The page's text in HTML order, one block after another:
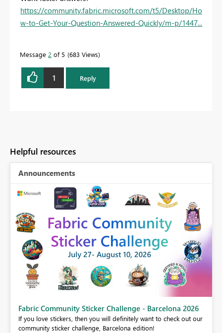
https://community.fabric.microsoft.com/t5/Desktop/Ho
w-to-Get-Your-Question-Answered-Quickly/m-p/1447...
Message 2 of 5 683 Views
1 Reply
Helpful resources
Announcements
Fabric Community Sticker Challenge - Barcelona 2026
If you love stickers, then you will definitely want to check out our
community sticker challenge, Barcelona edition!